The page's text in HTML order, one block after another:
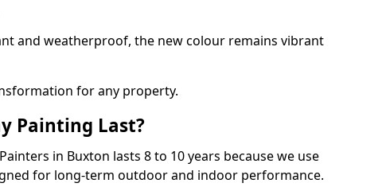
and weatherproof, the new colour remains vibrant
for any property.
Painting Last?
in Buxton lasts 8 to 10 years because we use
for long-term outdoor and indoor performance.